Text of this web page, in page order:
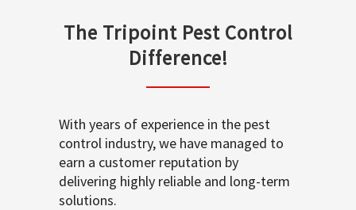
The Tripoint Pest Control
Difference!
With years of experience in the pest
control industry, we have managed to
earn a customer reputation by
delivering highly reliable and long-term
solutions.